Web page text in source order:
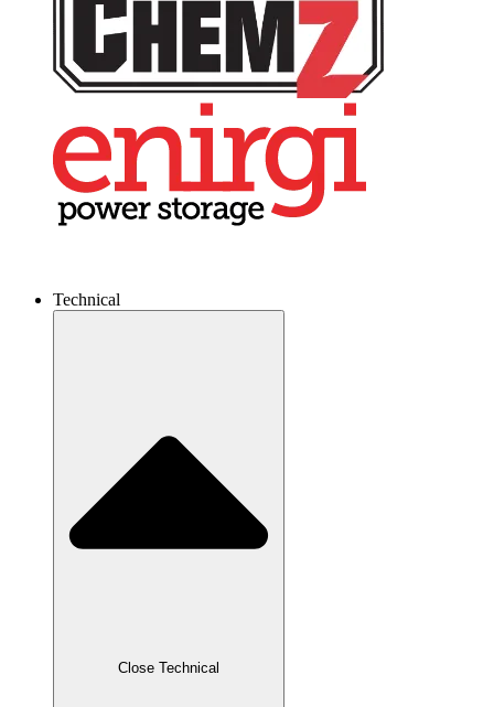
Technical
Close Technical